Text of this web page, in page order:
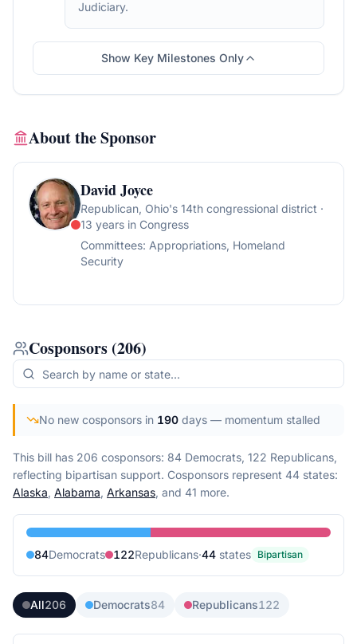
Judiciary.
Show Key Milestones Only
About the Sponsor
David Joyce
Republican, Ohio's 14th congressional district ·
13 years in Congress
Committees: Appropriations, Homeland
Security
Cosponsors (206)
No new cosponsors in 190 days — momentum stalled
This bill has 206 cosponsors: 84 Democrats, 122 Republicans,
reflecting bipartisan support. Cosponsors represent 44 states:
Alaska, Alabama, Arkansas, and 41 more.
84Democrats 122Republicans·44 states Bipartisan
All206 Democrats84 Republicans122